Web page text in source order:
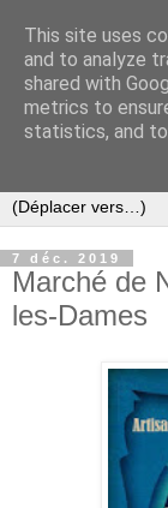
7 déc. 2019
Marché de
les-Dames
This site uses
and to analyze
shared with
metrics to
statistics, and